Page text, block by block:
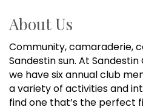
About Us
Community, camaraderie,
Sandestin sun. At
we have six annual club
a variety of activities and
find one that’s the perfect